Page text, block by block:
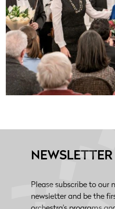
NEWSLETTER
Please subscribe to our
newsletter and be the